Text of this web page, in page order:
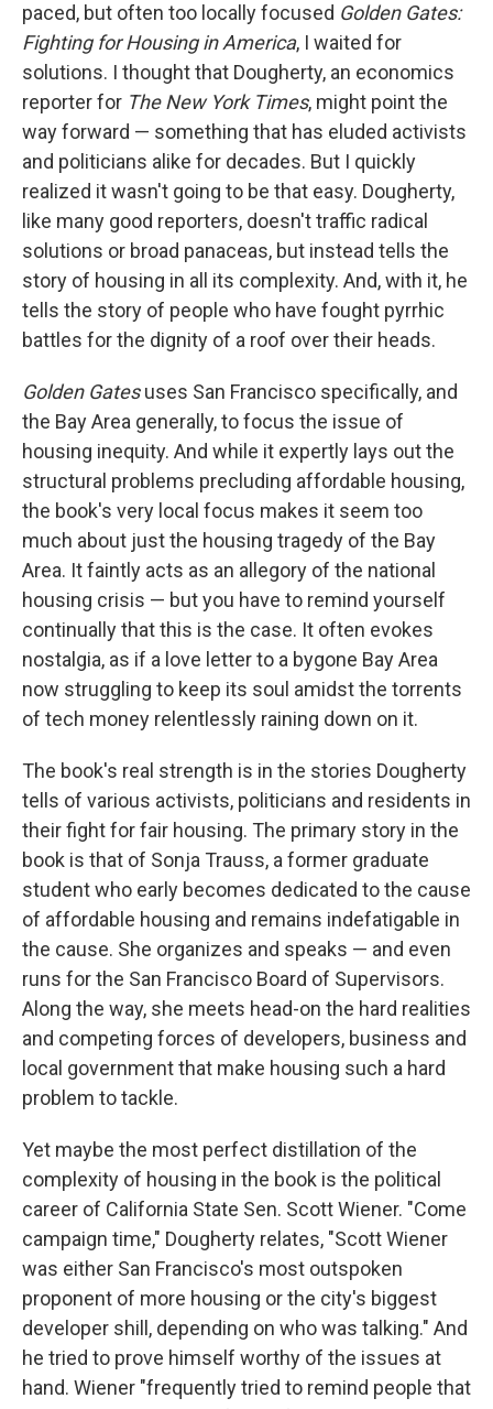
paced, but often too locally focused Golden Gates:
Fighting for Housing in America, I waited for
solutions. I thought that Dougherty, an economics
reporter for The New York Times, might point the
way forward — something that has eluded activists
and politicians alike for decades. But I quickly
realized it wasn't going to be that easy. Dougherty,
like many good reporters, doesn't traffic radical
solutions or broad panaceas, but instead tells the
story of housing in all its complexity. And, with it, he
tells the story of people who have fought pyrrhic
battles for the dignity of a roof over their heads.
Golden Gatesuses San Francisco specifically, and
the Bay Area generally, to focus the issue of
housing inequity. And while it expertly lays out the
structural problems precluding affordable housing,
the book's very local focus makes it seem too
much about just the housing tragedy of the Bay
Area. It faintly acts as an allegory of the national
housing crisis — but you have to remind yourself
continually that this is the case. It often evokes
nostalgia, as if a love letter to a bygone Bay Area
now struggling to keep its soul amidst the torrents
of tech money relentlessly raining down on it.
The book's real strength is in the stories Dougherty
tells of various activists, politicians and residents in
their fight for fair housing. The primary story in the
book is that of Sonja Trauss, a former graduate
student who early becomes dedicated to the cause
of affordable housing and remains indefatigable in
the cause. She organizes and speaks — and even
runs for the San Francisco Board of Supervisors.
Along the way, she meets head-on the hard realities
and competing forces of developers, business and
local government that make housing such a hard
problem to tackle.
Yet maybe the most perfect distillation of the
complexity of housing in the book is the political
career of California State Sen. Scott Wiener. "Come
campaign time," Dougherty relates, "Scott Wiener
was either San Francisco's most outspoken
proponent of more housing or the city's biggest
developer shill, depending on who was talking." And
he tried to prove himself worthy of the issues at
hand. Wiener "frequently tried to remind people that